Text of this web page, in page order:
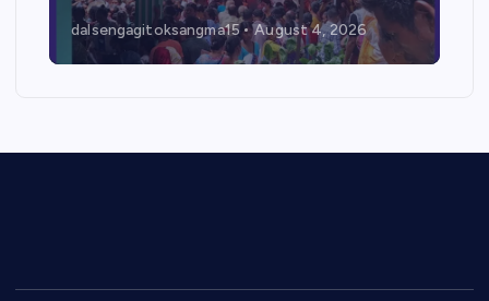
dalsengagitoksangma15 August 4, 2026